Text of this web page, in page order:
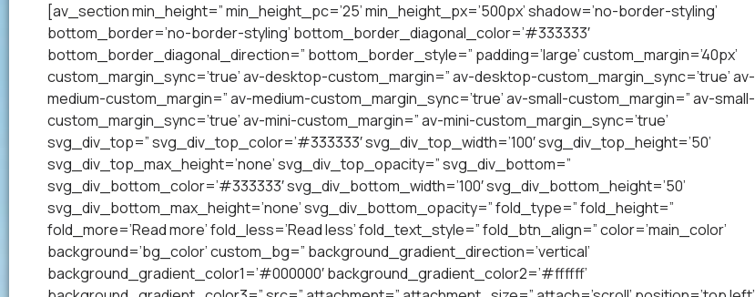
[av_section min_height=” min_height_pc=’25’ min_height_px=’500px’ shadow=’no-border-styling’
bottom_border=’no-border-styling’ bottom_border_diagonal_color=’#333333′
bottom_border_diagonal_direction=” bottom_border_style=” padding=’large’ custom_margin=’40px’
custom_margin_sync=’true’ av-desktop-custom_margin=” av-desktop-custom_margin_sync=’true’ av-
medium-custom_margin=” av-medium-custom_margin_sync=’true’ av-small-custom_margin=” av-small-
custom_margin_sync=’true’ av-mini-custom_margin=” av-mini-custom_margin_sync=’true’
svg_div_top=” svg_div_top_color=’#333333′ svg_div_top_width=’100′ svg_div_top_height=’50’
svg_div_top_max_height=’none’ svg_div_top_opacity=” svg_div_bottom=”
svg_div_bottom_color=’#333333′ svg_div_bottom_width=’100′ svg_div_bottom_height=’50’
svg_div_bottom_max_height=’none’ svg_div_bottom_opacity=” fold_type=” fold_height=”
fold_more=’Read more’ fold_less=’Read less’ fold_text_style=” fold_btn_align=” color=’main_color’
background=’bg_color’ custom_bg=” background_gradient_direction=’vertical’
background_gradient_color1=’#000000′ background_gradient_color2=’#ffffff’